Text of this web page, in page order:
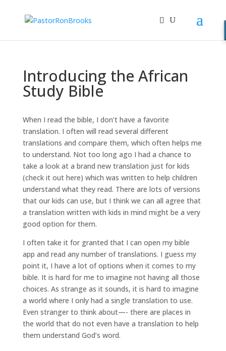
Introducing the African
Study Bible
When I read the bible, I don’t have a favorite
translation. I often will read several different
translations and compare them, which often helps me
to understand. Not too long ago I had a chance to
take a look at a brand new translation just for kids
(check it out here) which was written to help children
understand what they read. There are lots of versions
that our kids can use, but I think we can all agree that
a translation written with kids in mind might be a very
good option for them.
I often take it for granted that I can open my bible
app and read any number of translations. I guess my
point it, I have a lot of options when it comes to my
bible. It is hard for me to imagine not having all those
choices. As strange as it sounds, it is hard to imagine
a world where I only had a single translation to use.
Even stranger to think about—- there are places in
the world that do not even have a translation to help
them understand God’s word.